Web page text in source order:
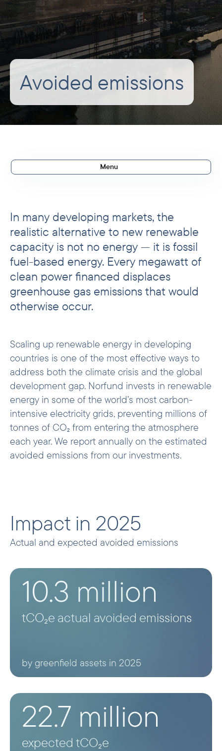
Avoided emissions
Menu
Expected avoided emissions
From pipeline to performance
Attribution
Investment examples
In many developing markets, the
realistic alternative to new renewable
capacity is not no energy — it is fossil
fuel-based energy. Every megawatt of
clean power financed displaces
greenhouse gas emissions that would
otherwise occur.
Scaling up renewable energy in developing
countries is one of the most effective ways to
address both the climate crisis and the global
development gap. Norfund invests in renewable
energy in some of the world’s most carbon-
intensive electricity grids, preventing millions of
tonnes of CO₂ from entering the atmosphere
each year. We report annually on the estimated
avoided emissions from our investments.
Impact in 2025
Actual and expected avoided emissions
10.3 million
tCO₂e actual avoided emissions
by greenfield assets in 2025
22.7 million
expected tCO₂e